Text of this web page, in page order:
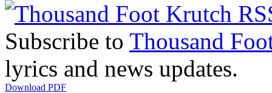
Subscribe to Thousand
lyrics and news updates.
Download PDF